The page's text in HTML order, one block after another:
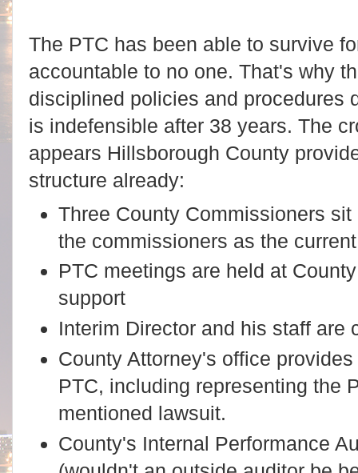
The PTC has been able to survive
accountable to no one. That's why
disciplined policies and procedures
is indefensible after 38 years. The
appears Hillsborough County
structure already:
Three County Commissioners
the commissioners as the
PTC meetings are held at
support
Interim Director and his staff are
County Attorney's office
PTC, including representing the
mentioned lawsuit.
County's Internal Performance